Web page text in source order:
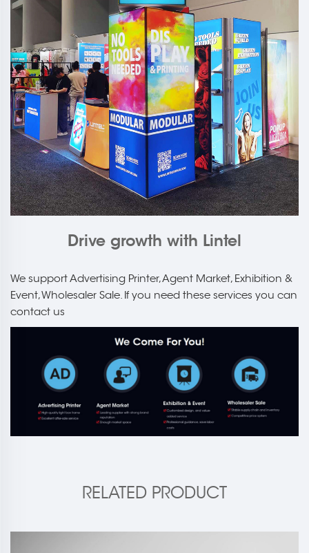
Drive growth with Lintel
We support Advertising Printer, Agent Market, Exhibition &
Event, Wholesaler Sale. If you need these services you can
contact us
RELATED PRODUCT